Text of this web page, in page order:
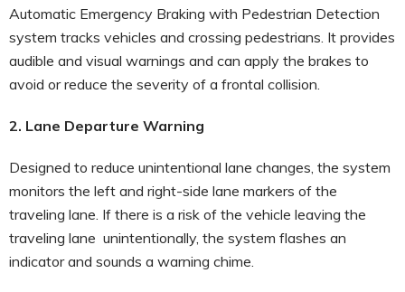
Automatic Emergency Braking with Pedestrian Detection
system tracks vehicles and crossing pedestrians. It provides
audible and visual warnings and can apply the brakes to
avoid or reduce the severity of a frontal collision.
2. Lane Departure Warning
Designed to reduce unintentional lane changes, the system
monitors the left and right-side lane markers of the
traveling lane. If there is a risk of the vehicle leaving the
traveling lane unintentionally, the system flashes an
indicator and sounds a warning chime.